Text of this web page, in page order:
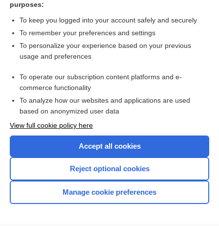
Combination Drugs
Want to read the entire topic?
I’m already a subscriber
Browse sample topics
Home
purposes:
To keep you logged into your account safely and securely
To remember your preferences and settings
To personalize your experience based on your previous
usage and preferences
To operate our subscription content platforms and e-
commerce functionality
To analyze how our websites and applications are used
based on anonymized user data
View full cookie policy here
Accept all cookies
Reject optional cookies
Manage cookie preferences